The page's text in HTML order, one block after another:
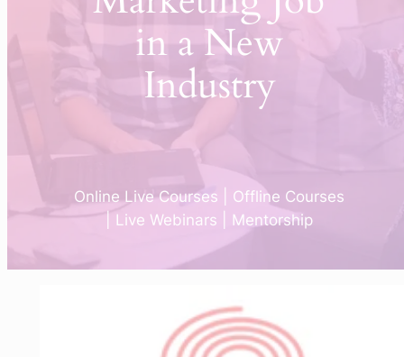
in a New
Industry
Online Live Courses | Offline Courses
| Live Webinars | Mentorship